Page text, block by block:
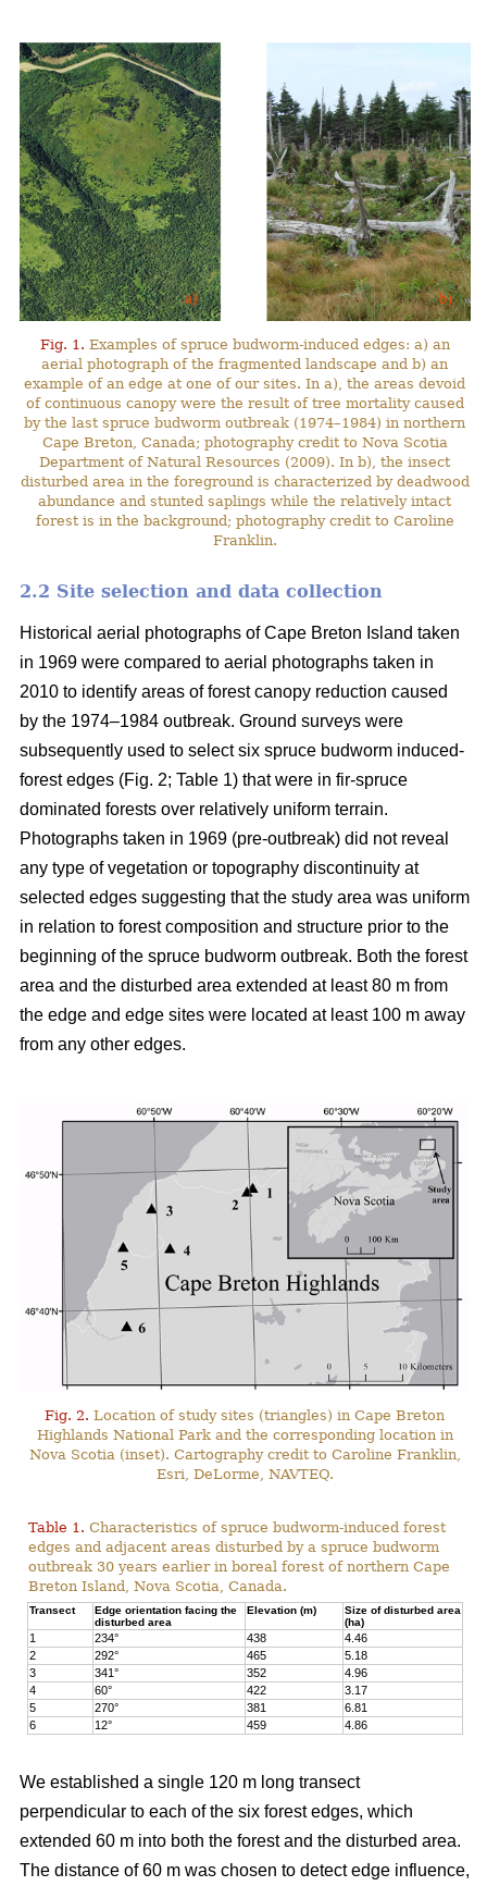
Fig. 1. Examples of spruce budworm-induced edges: a) an
aerial photograph of the fragmented landscape and b) an
example of an edge at one of our sites. In a), the areas devoid
of continuous canopy were the result of tree mortality caused
by the last spruce budworm outbreak (1974–1984) in northern
Cape Breton, Canada; photography credit to Nova Scotia
Department of Natural Resources (2009). In b), the insect
disturbed area in the foreground is characterized by deadwood
abundance and stunted saplings while the relatively intact
forest is in the background; photography credit to Caroline
Franklin.
2.2 Site selection and data collection
Historical aerial photographs of Cape Breton Island taken
in 1969 were compared to aerial photographs taken in
2010 to identify areas of forest canopy reduction caused
by the 1974–1984 outbreak. Ground surveys were
subsequently used to select six spruce budworm induced-
forest edges (Fig. 2; Table 1) that were in fir-spruce
dominated forests over relatively uniform terrain.
Photographs taken in 1969 (pre-outbreak) did not reveal
any type of vegetation or topography discontinuity at
selected edges suggesting that the study area was uniform
in relation to forest composition and structure prior to the
beginning of the spruce budworm outbreak. Both the forest
area and the disturbed area extended at least 80 m from
the edge and edge sites were located at least 100 m away
from any other edges.
Fig. 2. Location of study sites (triangles) in Cape Breton
Highlands National Park and the corresponding location in
Nova Scotia (inset). Cartography credit to Caroline Franklin,
Esri, DeLorme, NAVTEQ.
Table 1. Characteristics of spruce budworm-induced forest
edges and adjacent areas disturbed by a spruce budworm
outbreak 30 years earlier in boreal forest of northern Cape
Breton Island, Nova Scotia, Canada.
Transect
Edge orientation facing the
disturbed area
Elevation (m)
Size of disturbed area
(ha)
1 234° 438
4.46
2
292° 465
5.18
3
341° 352
4.96
4
60° 422
3.17
5
270° 381
6.81
6
12° 459 4.86
We established a single 120 m long transect
perpendicular to each of the six forest edges, which
extended 60 m into both the forest and the disturbed area.
The distance of 60 m was chosen to detect edge influence,